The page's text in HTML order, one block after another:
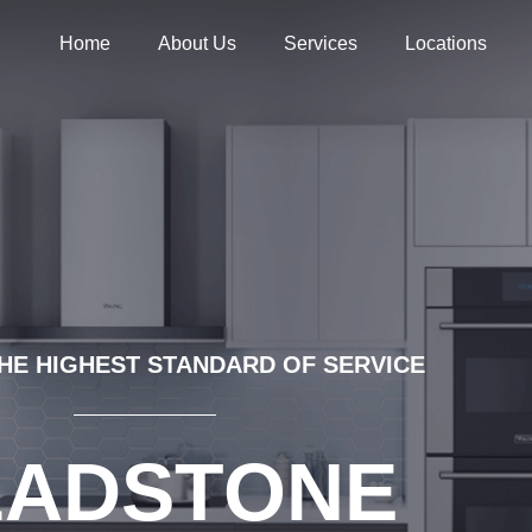
Home About Us Services Locations
HIGHEST STANDARD OF SERVICE